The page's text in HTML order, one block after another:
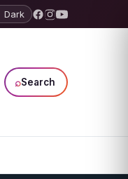
Dark
⌕Search